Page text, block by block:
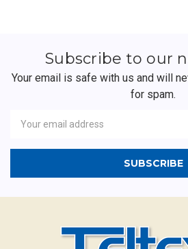
Subscribe to our
Your email is safe with us and will
for spam.
Address